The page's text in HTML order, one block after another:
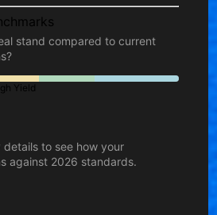
stand compared to current
Yield
to see how your
against 2026 standards.